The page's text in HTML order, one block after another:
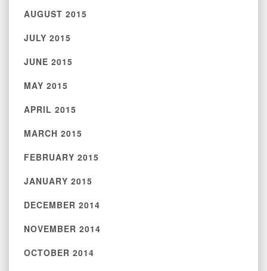
AUGUST 2015
JULY 2015
JUNE 2015
MAY 2015
APRIL 2015
MARCH 2015
FEBRUARY 2015
JANUARY 2015
DECEMBER 2014
NOVEMBER 2014
OCTOBER 2014